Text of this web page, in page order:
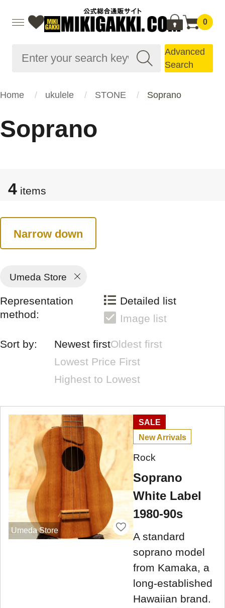
0
Advanced
Search
Home ukulele STONE Soprano
Soprano
4 items
Narrow down
Umeda Store
Representation
method:
Detailed list
Image list
Sort by: Newest firstOldest first
Lowest Price First
Highest to Lowest
Umeda Store
SALE
New Arrivals
Rock
Soprano
White Label
1980-90s
A standard
soprano model
from Kamaka, a
long-established
Hawaiian brand.